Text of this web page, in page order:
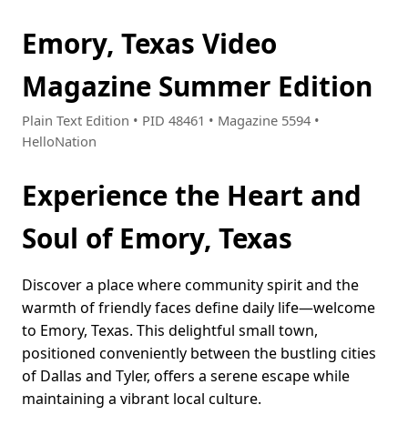
Emory, Texas Video
Magazine Summer Edition
Plain Text Edition • PID 48461 • Magazine 5594 •
HelloNation
Experience the Heart and
Soul of Emory, Texas
Discover a place where community spirit and the
warmth of friendly faces define daily life—welcome
to Emory, Texas. This delightful small town,
positioned conveniently between the bustling cities
of Dallas and Tyler, offers a serene escape while
maintaining a vibrant local culture.